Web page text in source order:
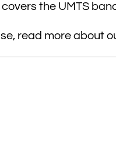
the UMTS
read more about